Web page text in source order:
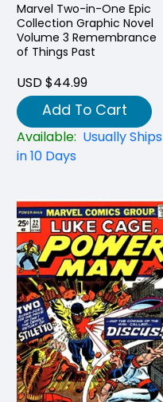
Marvel Two-in-One Epic
Collection Graphic Novel
Volume 3 Remembrance
of Things Past
USD $44.99
Add To Cart
Available: Usually Ships
in 10 Days